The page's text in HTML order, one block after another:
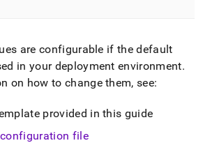
are configurable if the default
in your deployment environment.
on how to change them, see:
provided in this guide
configuration file